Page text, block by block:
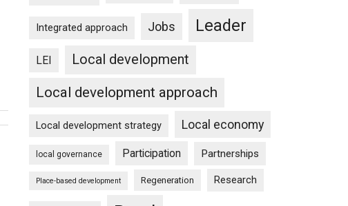
Integrated approach Jobs Leader
LEI Local development
Local development approach
Local development strategy Local economy
local governance Participation Partnerships
Place-based development Regeneration Research